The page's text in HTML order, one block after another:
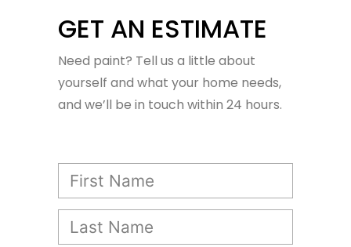
GET AN ESTIMATE
Need paint? Tell us a little about
yourself and what your home needs,
and we’ll be in touch within 24 hours.